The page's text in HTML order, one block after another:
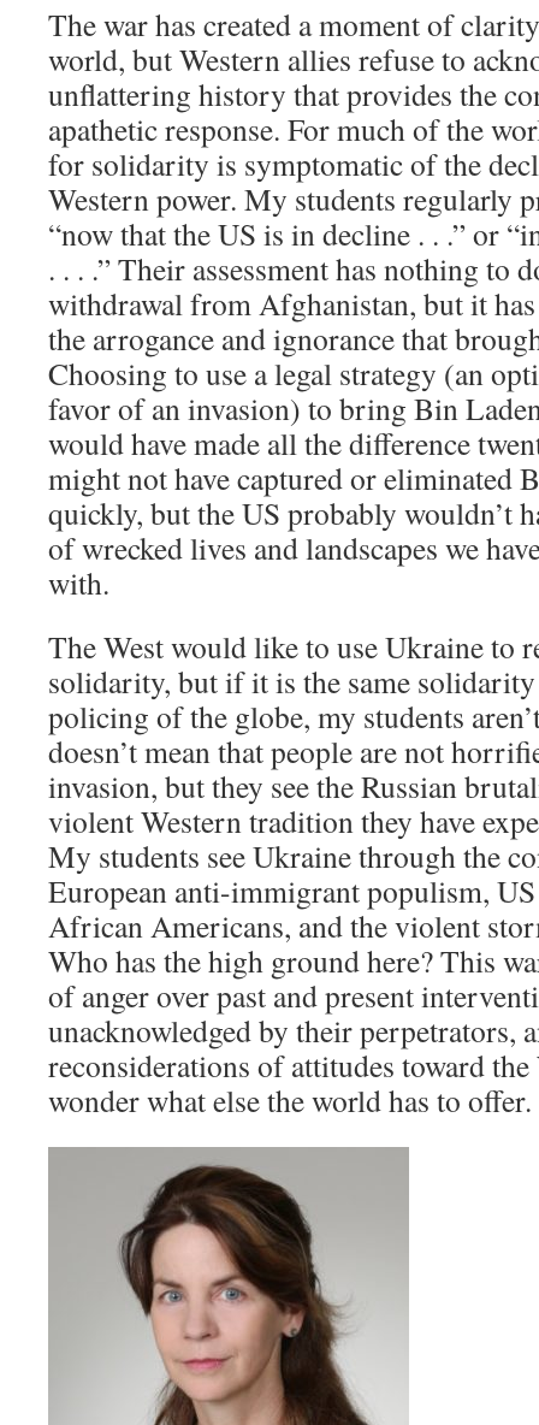
The war has created a moment of
world, but Western allies refuse to
unflattering history that provides the
apathetic response. For much of the
for solidarity is symptomatic of the
Western power. My students regularly
“now that the US is in decline . . .” or
. . . .” Their assessment has nothing to
withdrawal from Afghanistan, but it
the arrogance and ignorance that
Choosing to use a legal strategy (an
favor of an invasion) to bring Bin
would have made all the difference
might not have captured or eliminated
quickly, but the US probably wouldn’t
of wrecked lives and landscapes we
with.
The West would like to use Ukraine to
solidarity, but if it is the same
policing of the globe, my students
doesn’t mean that people are not
invasion, but they see the Russian
violent Western tradition they have
My students see Ukraine through the
European anti-immigrant populism,
African Americans, and the violent
Who has the high ground here? This
of anger over past and present
unacknowledged by their perpetrators,
reconsiderations of attitudes toward
wonder what else the world has to offer.